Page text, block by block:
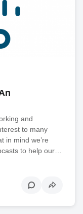
and
to many
in mind we’re
to help our…